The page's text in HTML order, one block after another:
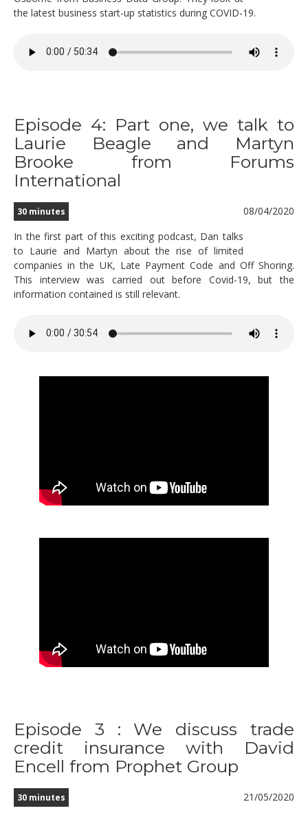
the latest business start-up statistics during COVID-19.
Episode 4: Part one, we talk to
Laurie Beagle and Martyn
Brooke from Forums
International
08/04/2020
30 minutes
In the first part of this exciting podcast, Dan talks
to Laurie and Martyn about the rise of limited
companies in the UK, Late Payment Code and Off Shoring.
This interview was carried out before Covid-19, but the
information contained is still relevant.
Episode 3 : We discuss trade
credit insurance with David
Encell from Prophet Group
21/05/2020
30 minutes